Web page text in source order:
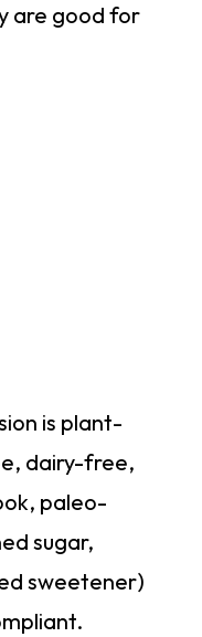
are good for
is plant-
dairy-free,
paleo-
sugar,
sweetener)